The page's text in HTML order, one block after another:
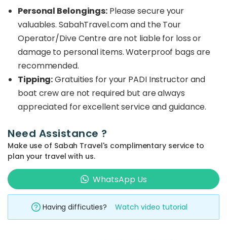
Personal Belongings: Please secure your
valuables. SabahTravel.com and the Tour
Operator/Dive Centre are not liable for loss or
damage to personal items. Waterproof bags are
recommended.
Tipping:Gratuities for your PADI Instructor and
boat crew are not required but are always
appreciated for excellent service and guidance.
Need Assistance ?
Make use of Sabah Travel's complimentary service to
plan your travel with us.
WhatsApp Us
Having difficuties? Watch video tutorial